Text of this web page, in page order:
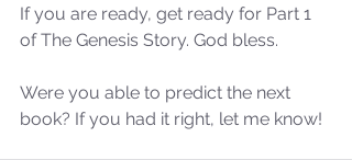
If you are ready, get ready for Part 1
of The Genesis Story. God bless.
Were you able to predict the next
book? If you had it right, let me know!